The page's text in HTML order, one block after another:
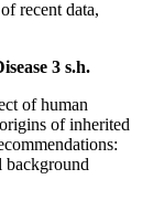
recent data,
3 s.h.
of human
of inherited
background